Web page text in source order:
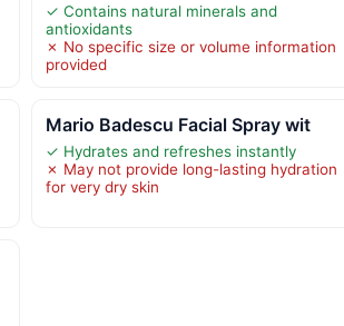
✓ Contains natural minerals and
antioxidants
✗ No specific size or volume information
provided
Mario Badescu Facial Spray wit
✓ Hydrates and refreshes instantly
✗ May not provide long-lasting hydration
for very dry skin